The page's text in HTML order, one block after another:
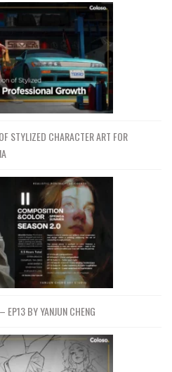
STYLIZED CHARACTER ART FOR
BY YANJUN CHENG